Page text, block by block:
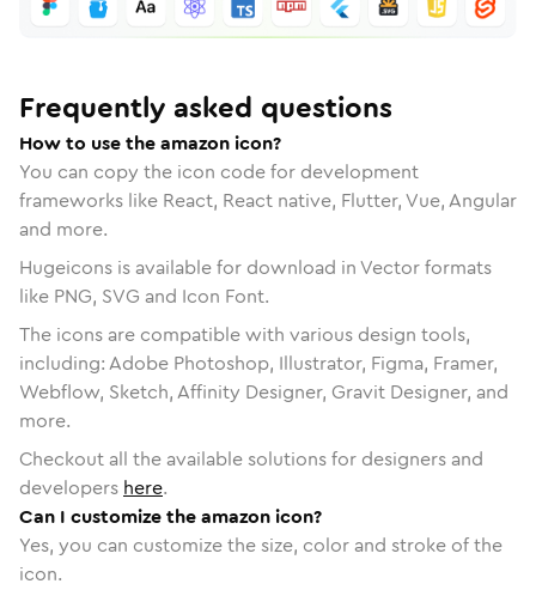
Frequently asked questions
How to use the amazon icon?
You can copy the icon code for development
frameworks like React, React native, Flutter, Vue, Angular
and more.
Hugeicons is available for download in Vector formats
like PNG, SVG and Icon Font.
The icons are compatible with various design tools,
including: Adobe Photoshop, Illustrator, Figma, Framer,
Webflow, Sketch, Affinity Designer, Gravit Designer, and
more.
Checkout all the available solutions for designers and
developers here.
Can I customize the amazon icon?
Yes, you can customize the size, color and stroke of the
icon.